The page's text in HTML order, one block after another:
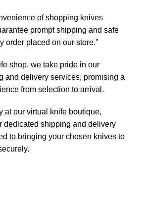
of shopping knives
prompt shipping and safe
order placed on our store."
shop, we take pride in our
and delivery services, promising a
from selection to arrival.
at our virtual knife boutique,
dedicated shipping and delivery
to bringing your chosen knives to